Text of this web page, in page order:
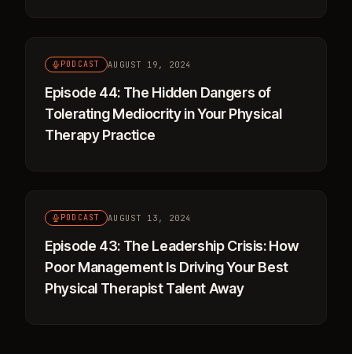
PODCAST AUGUST 19, 2024
Episode 44: The Hidden Dangers of
Tolerating Mediocrity in Your Physical
Therapy Practice
PODCAST AUGUST 13, 2024
Episode 43: The Leadership Crisis: How
Poor Management Is Driving Your Best
Physical Therapist Talent Away